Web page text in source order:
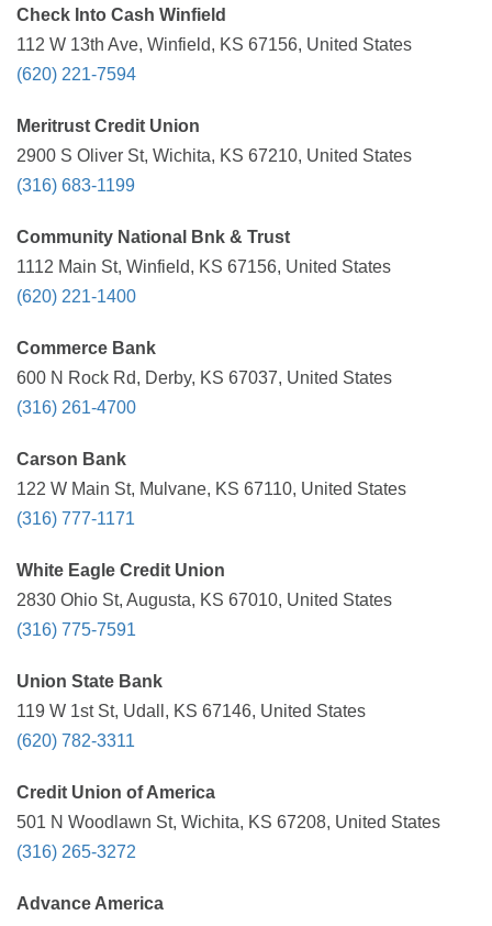
Check Into Cash Winfield
112 W 13th Ave, Winfield, KS 67156, United States
(620) 221-7594
Meritrust Credit Union
2900 S Oliver St, Wichita, KS 67210, United States
(316) 683-1199
Community National Bnk & Trust
1112 Main St, Winfield, KS 67156, United States
(620) 221-1400
Commerce Bank
600 N Rock Rd, Derby, KS 67037, United States
(316) 261-4700
Carson Bank
122 W Main St, Mulvane, KS 67110, United States
(316) 777-1171
White Eagle Credit Union
2830 Ohio St, Augusta, KS 67010, United States
(316) 775-7591
Union State Bank
119 W 1st St, Udall, KS 67146, United States
(620) 782-3311
Credit Union of America
501 N Woodlawn St, Wichita, KS 67208, United States
(316) 265-3272
Advance America